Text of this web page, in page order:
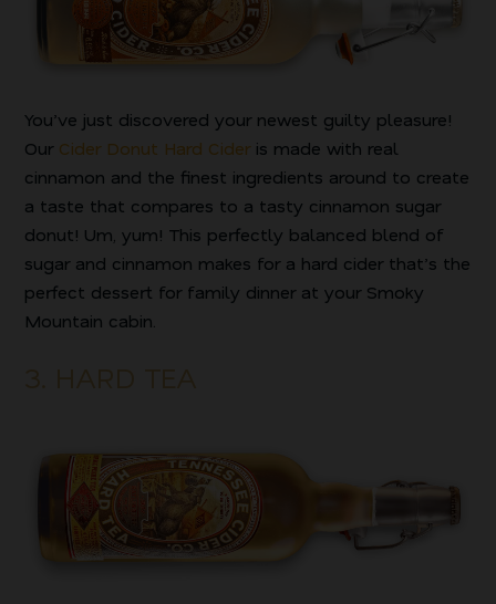
You’ve just discovered your newest guilty pleasure!
Our Cider Donut Hard Cideris made with real
cinnamon and the finest ingredients around to create
a taste that compares to a tasty cinnamon sugar
donut! Um, yum! This perfectly balanced blend of
sugar and cinnamon makes for a hard cider that’s the
perfect dessert for family dinner at your Smoky
Mountain cabin.